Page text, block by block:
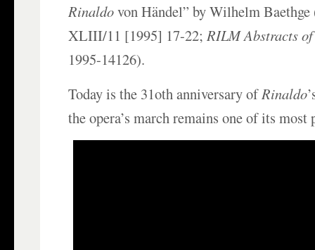
Rinaldovon Händel” by Wilhelm Baethge
XLIII/11 [1995] 17-22;RILM Abstracts
1995-14126).
Today is the 31oth anniversary ofRinaldo
the opera’s march remains one of its most